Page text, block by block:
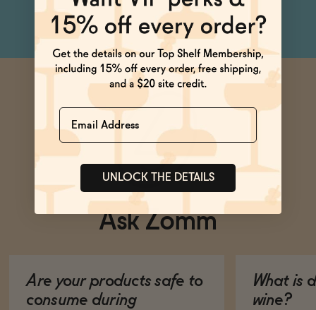
Ask Zomm
Are your products safe to
consume during
What is
wine?
Name
UNLOCK THE DETAILS